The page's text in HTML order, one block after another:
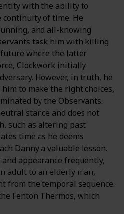
with the ability to
of time. He
and all-knowing
task him with killing
future where the latter
Clockwork initially
However, in truth, he
to make the right choices,
by the Observants.
stance and does not
such as altering past
time as he deems
Danny a valuable lesson.
appearance frequently,
adult to an elderly man,
from the temporal sequence.
Fenton Thermos, which